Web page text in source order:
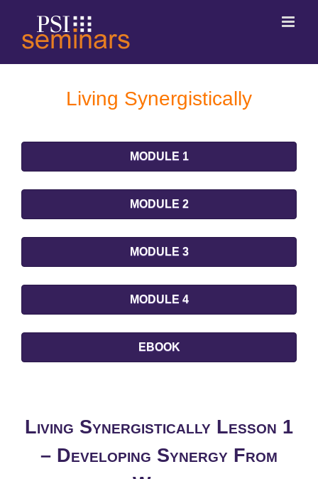
Living Synergistically
MODULE 1
MODULE 2
MODULE 3
MODULE 4
EBOOK
Living Synergistically Lesson 1
– Developing Synergy From